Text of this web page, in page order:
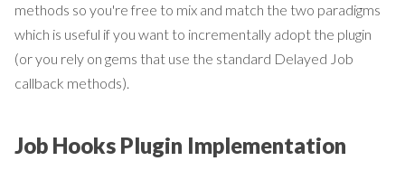
methods so you're free to mix and match the two paradigms
which is useful if you want to incrementally adopt the plugin
(or you rely on gems that use the standard Delayed Job
callback methods).
Job Hooks Plugin Implementation